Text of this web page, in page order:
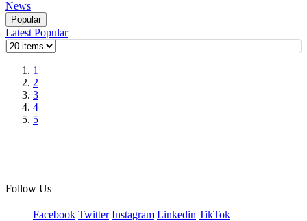
News
Popular
Latest Popular
1
2
3
4
5
Follow Us
Facebook Twitter Instagram Linkedin TikTok